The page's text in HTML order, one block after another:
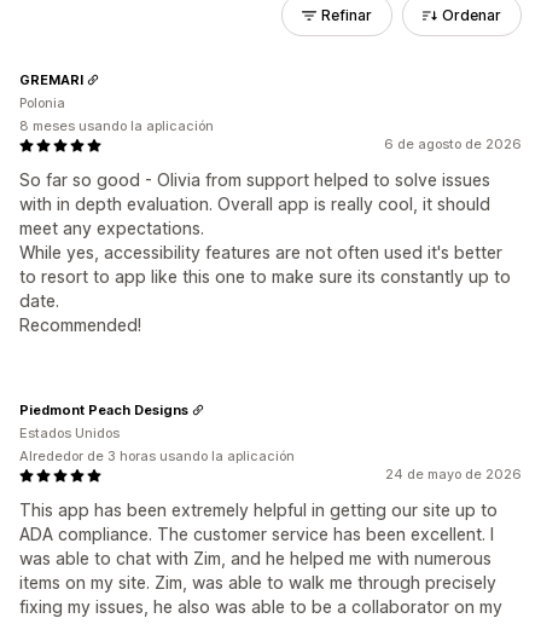
Refinar Ordenar
6 de agosto de 2026
So far so good - Olivia from support helped to solve issues
with in depth evaluation. Overall app is really cool, it should
meet any expectations.
While yes, accessibility features are not often used it's better
to resort to app like this one to make sure its constantly up to
date.
Recommended!
GREMARI
Polonia
8 meses usando la aplicación
24 de mayo de 2026
This app has been extremely helpful in getting our site up to
ADA compliance. The customer service has been excellent. I
was able to chat with Zim, and he helped me with numerous
items on my site. Zim, was able to walk me through precisely
fixing my issues, he also was able to be a collaborator on my
Piedmont Peach Designs
Estados Unidos
Alrededor de 3 horas usando la aplicación